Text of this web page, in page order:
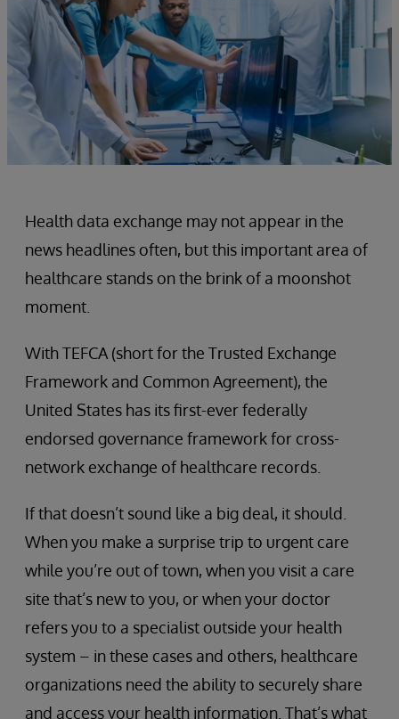
Health data exchange may not appear in the
news headlines often, but this important area of
healthcare stands on the brink of a moonshot
moment.
With TEFCA (short for the Trusted Exchange
Framework and Common Agreement), the
United States has its first-ever federally
endorsed governance framework for cross-
network exchange of healthcare records.
If that doesn’t sound like a big deal, it should.
When you make a surprise trip to urgent care
while you’re out of town, when you visit a care
site that’s new to you, or when your doctor
refers you to a specialist outside your health
system – in these cases and others, healthcare
organizations need the ability to securely share
and access your health information. That’s what